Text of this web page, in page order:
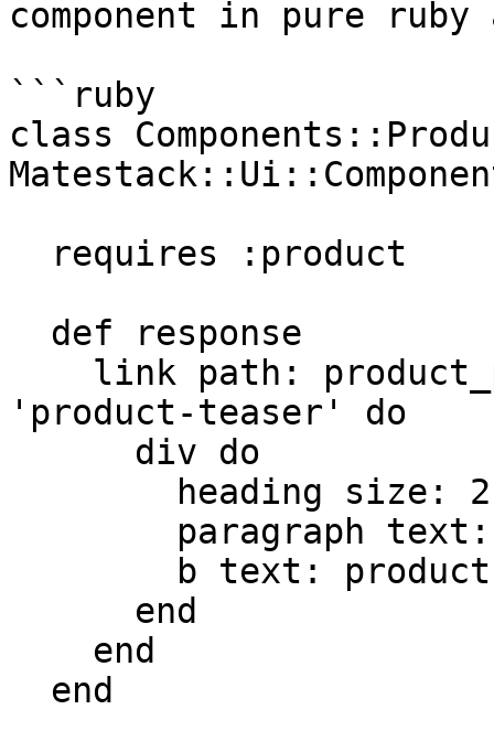
component in pure
```ruby
class
'product-teaser' do